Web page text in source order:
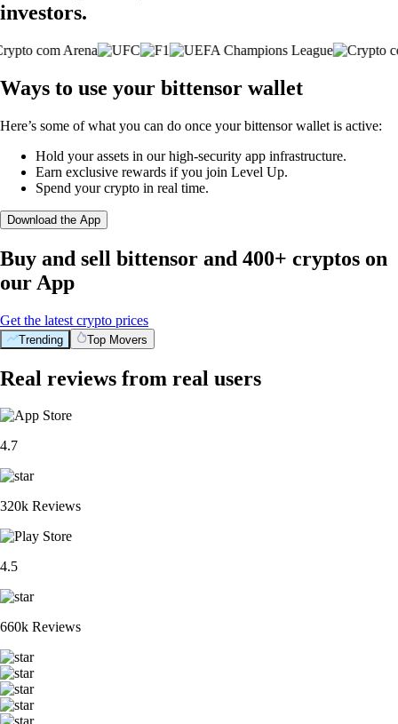
investors.
Ways to use your bittensor wallet
Here’s some of what you can do once your bittensor wallet is active:
Hold your assets in our high-security app infrastructure.
Earn exclusive rewards if you join Level Up.
Spend your crypto in real time.
Download the App
Buy and sell bittensor and 400+ cryptos on
our App
Get the latest crypto prices
Trending Top Movers
Real reviews from real users
4.7
320k Reviews
4.5
660k Reviews